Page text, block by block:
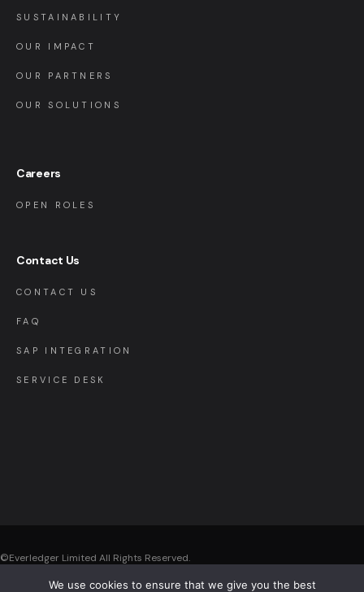
SUSTAINABILITY
OUR IMPACT
OUR PARTNERS
OUR SOLUTIONS
Careers
OPEN ROLES
Contact Us
CONTACT US
FAQ
SAP INTEGRATION
SERVICE DESK
©Everledger Limited All Rights Reserved.
Registered Office: Everledger Limited , The Black Church, St. Mary’s Place,
We use cookies to ensure that we give you the best